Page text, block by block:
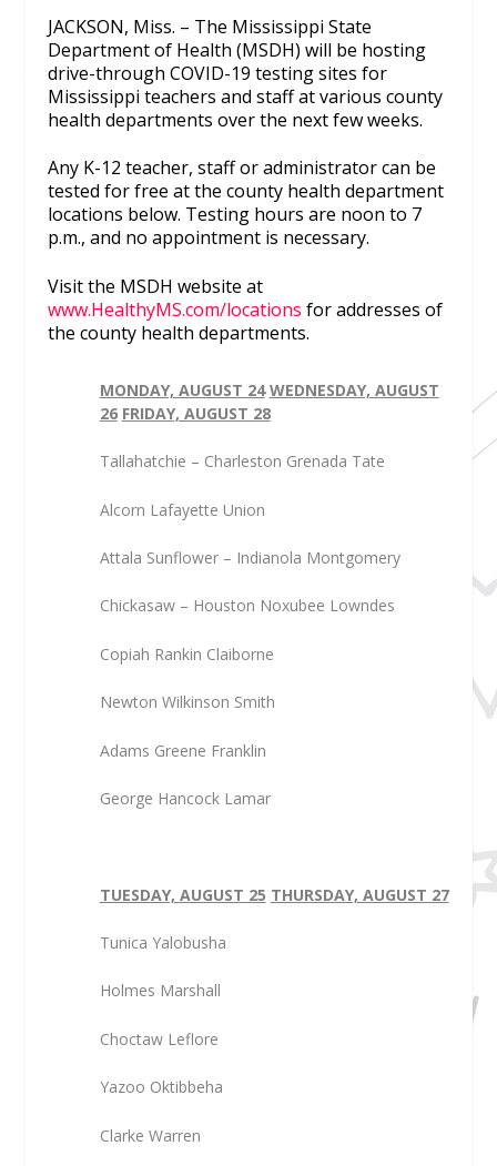
JACKSON, Miss. – The Mississippi State
Department of Health (MSDH) will be hosting
drive-through COVID-19 testing sites for
Mississippi teachers and staff at various county
health departments over the next few weeks.
Any K-12 teacher, staff or administrator can be
tested for free at the county health department
locations below. Testing hours are noon to 7
p.m., and no appointment is necessary.
Visit the MSDH website at
www.HealthyMS.com/locations for addresses of
the county health departments.
MONDAY, AUGUST 24 WEDNESDAY, AUGUST
26 FRIDAY, AUGUST 28
Tallahatchie – Charleston Grenada Tate
Alcorn Lafayette Union
Attala Sunflower – Indianola Montgomery
Chickasaw – Houston Noxubee Lowndes
Copiah Rankin Claiborne
Newton Wilkinson Smith
Adams Greene Franklin
George Hancock Lamar
TUESDAY, AUGUST 25 THURSDAY, AUGUST 27
Tunica Yalobusha
Holmes Marshall
Choctaw Leflore
Yazoo Oktibbeha
Clarke Warren